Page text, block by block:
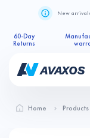
New
60-Day
Returns
Home Products